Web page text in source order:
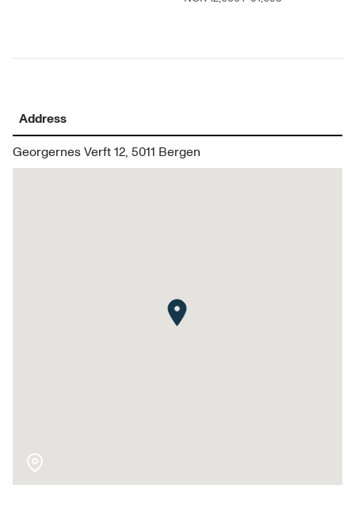
Address
Georgernes Verft 12, 5011 Bergen